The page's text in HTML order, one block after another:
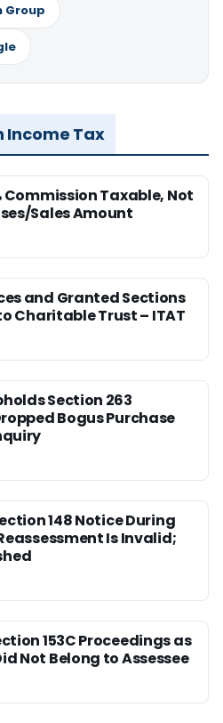
Group
Income Tax
Commission Taxable, Not
Sales Amount
and Granted Sections
Charitable Trust – ITAT
Section 263
Bogus Purchase
148 Notice During
Is Invalid;
153C Proceedings as
Not Belong to Assessee